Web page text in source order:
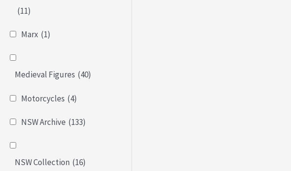
(11)
Marx (1)
Medieval Figures (40)
Motorcycles (4)
NSW Archive (133)
NSW Collection (16)